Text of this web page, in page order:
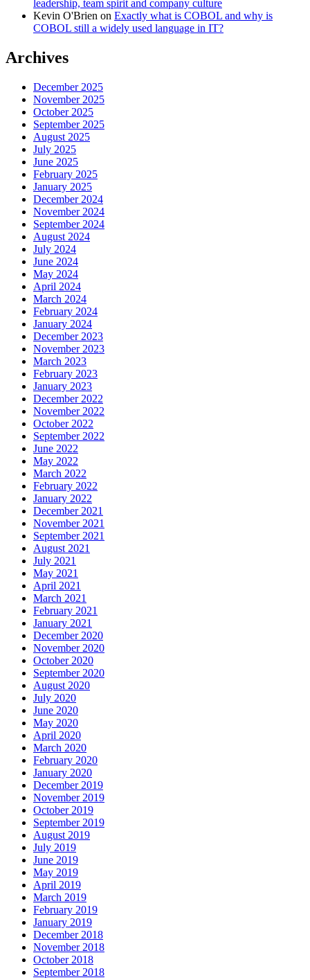
leadership, team spirit and company culture
Kevin O'Brien on Exactly what is COBOL and why is
COBOL still a widely used language in IT?
Archives
December 2025
November 2025
October 2025
September 2025
August 2025
July 2025
June 2025
February 2025
January 2025
December 2024
November 2024
September 2024
August 2024
July 2024
June 2024
May 2024
April 2024
March 2024
February 2024
January 2024
December 2023
November 2023
March 2023
February 2023
January 2023
December 2022
November 2022
October 2022
September 2022
June 2022
May 2022
March 2022
February 2022
January 2022
December 2021
November 2021
September 2021
August 2021
July 2021
May 2021
April 2021
March 2021
February 2021
January 2021
December 2020
November 2020
October 2020
September 2020
August 2020
July 2020
June 2020
May 2020
April 2020
March 2020
February 2020
January 2020
December 2019
November 2019
October 2019
September 2019
August 2019
July 2019
June 2019
May 2019
April 2019
March 2019
February 2019
January 2019
December 2018
November 2018
October 2018
September 2018